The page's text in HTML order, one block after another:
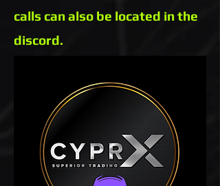
calls can also be located in the
discord.